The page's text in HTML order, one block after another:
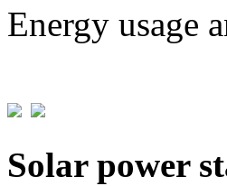
Energy usage
Solar power